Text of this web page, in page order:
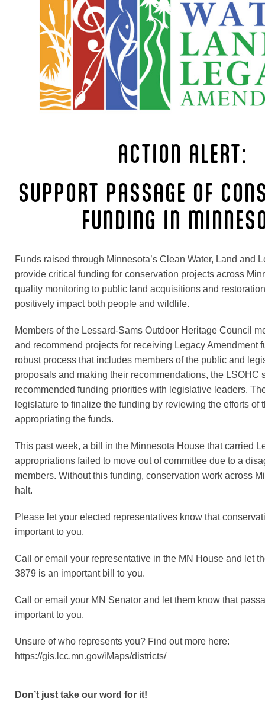
ACTION ALERT:
SUPPORT PASSAGE OF
FUNDING IN
Funds raised through Minnesota’s Clean Water, Land and
provide critical funding for conservation projects across
quality monitoring to public land acquisitions and
positively impact both people and wildlife.
Members of the Lessard-Sams Outdoor Heritage Council
and recommend projects for receiving Legacy Amendment
robust process that includes members of the public and
proposals and making their recommendations, the LSOHC
recommended funding priorities with legislative leaders.
legislature to finalize the funding by reviewing the efforts of
appropriating the funds.
This past week, a bill in the Minnesota House that carried
appropriations failed to move out of committee due to a
members. Without this funding, conservation work across
halt.
Please let your elected representatives know that
important to you.
Call or email your representative in the MN House and let
3879 is an important bill to you.
Call or email your MN Senator and let them know that
important to you.
Unsure of who represents you? Find out more here:
https://gis.lcc.mn.gov/iMaps/districts/
Don’t just take our word for it!